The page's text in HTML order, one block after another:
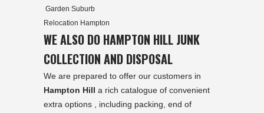
Garden Suburb
Relocation Hampton
WE ALSO DO HAMPTON HILL JUNK
COLLECTION AND DISPOSAL
We are prepared to offer our customers in
Hampton Hill a rich catalogue of convenient
extra options , including packing, end of